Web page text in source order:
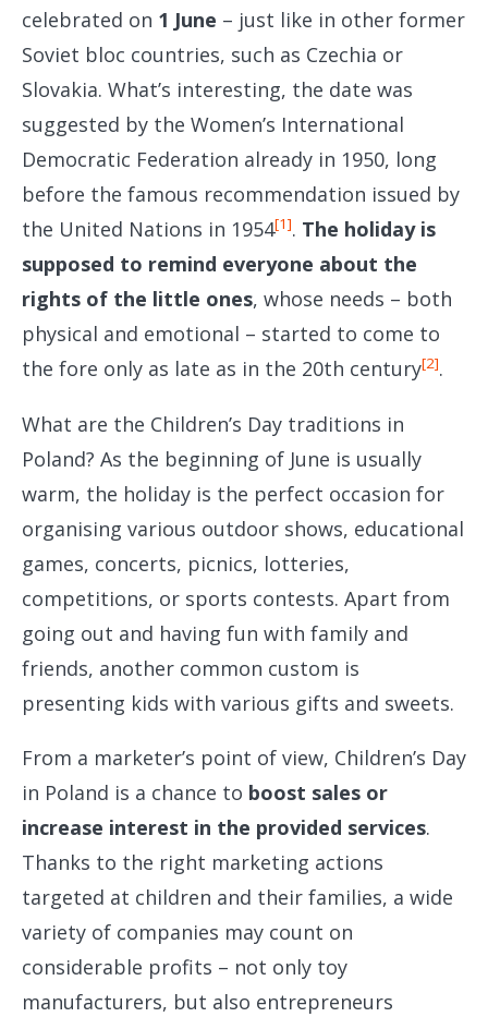
celebrated on 1 June – just like in other former
Soviet bloc countries, such as Czechia or
Slovakia. What’s interesting, the date was
suggested by the Women’s International
Democratic Federation already in 1950, long
before the famous recommendation issued by
the United Nations in 1954[1]. The holiday is
supposed to remind everyone about the
rights of the little ones, whose needs – both
physical and emotional – started to come to
the fore only as late as in the 20th century[2].
What are the Children’s Day traditions in
Poland? As the beginning of June is usually
warm, the holiday is the perfect occasion for
organising various outdoor shows, educational
games, concerts, picnics, lotteries,
competitions, or sports contests. Apart from
going out and having fun with family and
friends, another common custom is
presenting kids with various gifts and sweets.
From a marketer’s point of view, Children’s Day
in Poland is a chance to boost sales or
increase interest in the provided services.
Thanks to the right marketing actions
targeted at children and their families, a wide
variety of companies may count on
considerable profits – not only toy
manufacturers, but also entrepreneurs